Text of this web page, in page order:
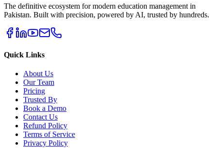
The definitive ecosystem for modern education management in
Pakistan. Built with precision, powered by AI, trusted by hundreds.
Quick Links
About Us
Our Team
Pricing
Trusted By
Book a Demo
Contact Us
Refund Policy
Terms of Service
Privacy Policy